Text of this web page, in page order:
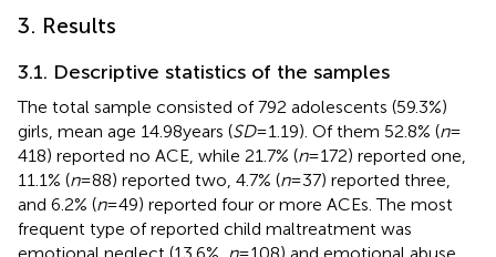
3. Results
3.1. Descriptive statistics of the samples
The total sample consisted of 792 adolescents (59.3%)
girls, mean age 14.98 years (SD= 1.19). Of them 52.8% (n=
418) reported no ACE, while 21.7% (n= 172) reported one,
11.1% (n= 88) reported two, 4.7% (n= 37) reported three,
and 6.2% (n= 49) reported four or more ACEs. The most
frequent type of reported child maltreatment was
emotional neglect (13.6%, n= 108) and emotional abuse